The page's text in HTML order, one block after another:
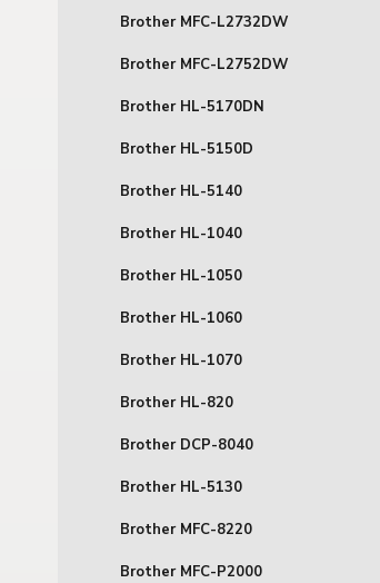
Brother MFC-L2732DW
Brother MFC-L2752DW
Brother HL-5170DN
Brother HL-5150D
Brother HL-5140
Brother HL-1040
Brother HL-1050
Brother HL-1060
Brother HL-1070
Brother HL-820
Brother DCP-8040
Brother HL-5130
Brother MFC-8220
Brother MFC-P2000